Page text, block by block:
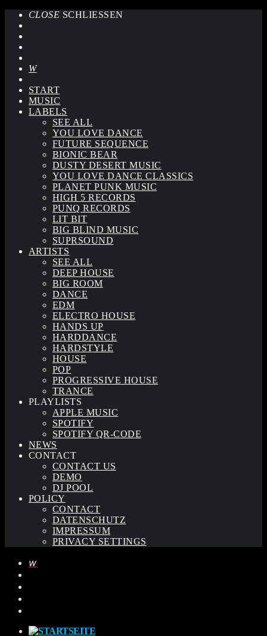
CLOSE SCHLIESSEN
START
MUSIC
LABELS
SEE ALL
YOU LOVE DANCE
FUTURE SEQUENCE
BIONIC BEAR
DUSTY DESERT MUSIC
YOU LOVE DANCE CLASSICS
PLANET PUNK MUSIC
HIGH 5 RECORDS
PUNQ RECORDS
LIT BIT
BIG BLIND MUSIC
SUPRSOUND
ARTISTS
SEE ALL
DEEP HOUSE
BIG ROOM
DANCE
EDM
ELECTRO HOUSE
HANDS UP
HARDDANCE
HARDSTYLE
HOUSE
POP
PROGRESSIVE HOUSE
TRANCE
PLAYLISTS
APPLE MUSIC
SPOTIFY
SPOTIFY QR-CODE
NEWS
CONTACT
CONTACT US
DEMO
DJ POOL
POLICY
CONTACT
DATENSCHUTZ
IMPRESSUM
PRIVACY SETTINGS